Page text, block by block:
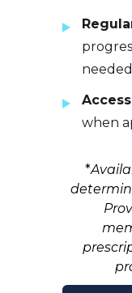
needed
when
*